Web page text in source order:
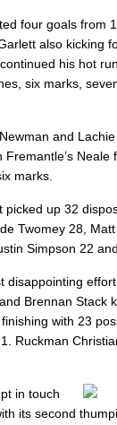
four goals from
also kicking
his hot
six marks,
and
Fremantle’s Neale
marks.
picked up 32
Twomey 28,
Simpson 22
disappointing
Brennan Stack
with 23
Ruckman
in touch
its second